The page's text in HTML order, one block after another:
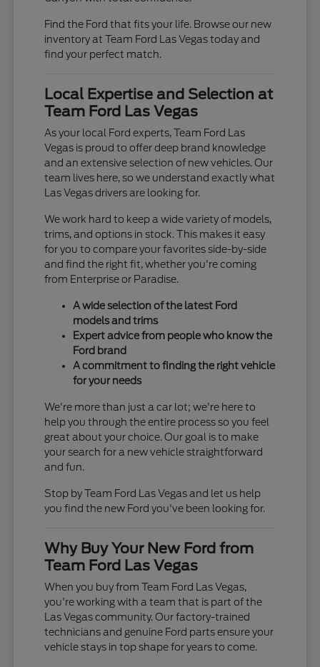
Find the Ford that fits your life. Browse our new
inventory at Team Ford Las Vegas today and
find your perfect match.
Local Expertise and Selection at
Team Ford Las Vegas
As your local Ford experts, Team Ford Las
Vegas is proud to offer deep brand knowledge
and an extensive selection of new vehicles. Our
team lives here, so we understand exactly what
Las Vegas drivers are looking for.
We work hard to keep a wide variety of models,
trims, and options in stock. This makes it easy
for you to compare your favorites side-by-side
and find the right fit, whether you're coming
from Enterprise or Paradise.
A wide selection of the latest Ford
models and trims
Expert advice from people who know the
Ford brand
A commitment to finding the right vehicle
for your needs
We're more than just a car lot; we're here to
help you through the entire process so you feel
great about your choice. Our goal is to make
your search for a new vehicle straightforward
and fun.
Stop by Team Ford Las Vegas and let us help
you find the new Ford you've been looking for.
Why Buy Your New Ford from
Team Ford Las Vegas
When you buy from Team Ford Las Vegas,
you're working with a team that is part of the
Las Vegas community. Our factory-trained
technicians and genuine Ford parts ensure your
vehicle stays in top shape for years to come.